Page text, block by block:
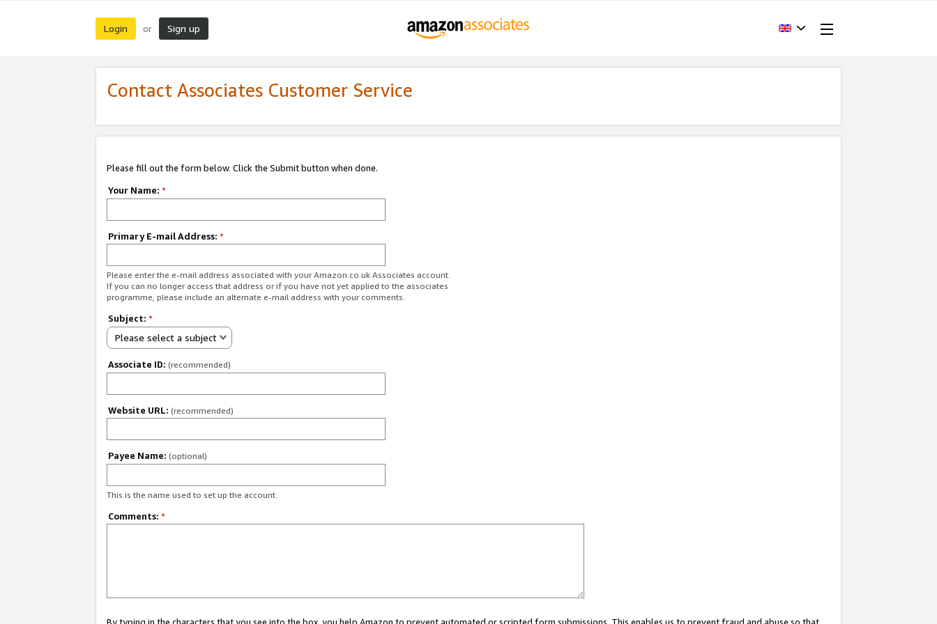
Login or Sign up
Contact Associates Customer Service
Please fill out the form below. Click the Submit button when done.
Your Name: *
Primary E-mail Address: *
Please enter the e-mail address associated with your Amazon.co.uk Associates account.
If you can no longer access that address or if you have not yet applied to the associates
programme, please include an alternate e-mail address with your comments.
Subject: *
Please select a subject
Associate ID: (recommended)
Website URL: (recommended)
Payee Name: (optional)
This is the name used to set up the account.
Comments: *